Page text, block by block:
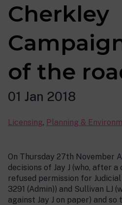
Cherkley
of the
01 Jan 2018
Licensing, Planning &
On Thursday 27th November
decisions of Jay J (who, after
refused permission for Judicial
3291 (Admin)) and Sullivan LJ
against Jay J on paper) and